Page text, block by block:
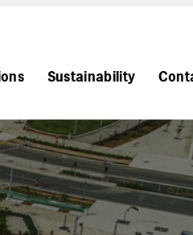
Sustainability